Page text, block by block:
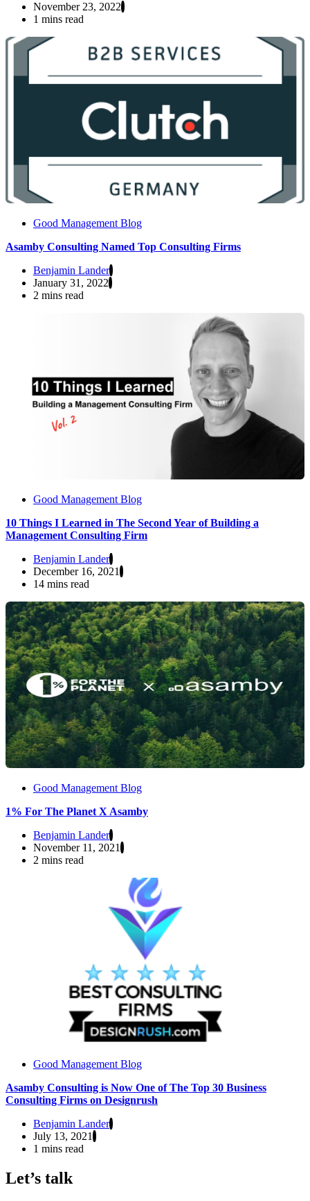
November 23, 2022
1 mins read
Good Management Blog
Asamby Consulting Named Top Consulting Firms
Benjamin Lander
January 31, 2022
2 mins read
Good Management Blog
10 Things I Learned in The Second Year of Building a
Management Consulting Firm
Benjamin Lander
December 16, 2021
14 mins read
Good Management Blog
1% For The Planet X Asamby
Benjamin Lander
November 11, 2021
2 mins read
Good Management Blog
Asamby Consulting is Now One of The Top 30 Business
Consulting Firms on Designrush
Benjamin Lander
July 13, 2021
1 mins read
Let’s talk